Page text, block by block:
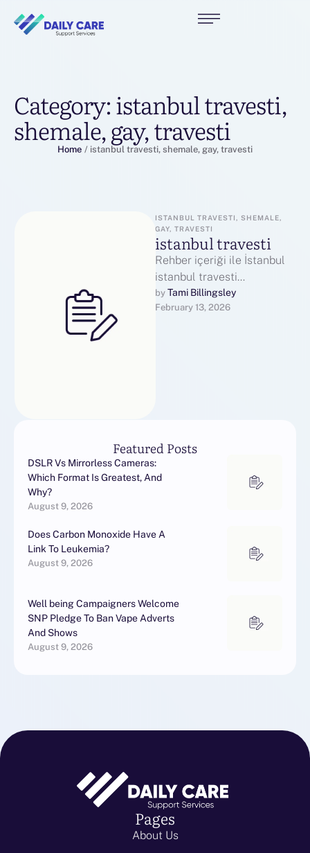
Category:istanbul travesti,
shemale, gay, travesti
Home / istanbul travesti, shemale, gay, travesti
ISTANBUL TRAVESTI, SHEMALE,
GAY, TRAVESTI
istanbul travesti
Rehber içeriği ile İstanbul
istanbul travesti
bloglarında aradığınızı
bulun. İstanbul Travestileri
by Tami Billingsley
February 13, 2026
Featured Posts
DSLR Vs Mirrorless Cameras:
Which Format Is Greatest, And
Why?
August 9, 2026
Does Carbon Monoxide Have A
Link To Leukemia?
August 9, 2026
Well being Campaigners Welcome
SNP Pledge To Ban Vape Adverts
And Shows
August 9, 2026
Pages
About Us